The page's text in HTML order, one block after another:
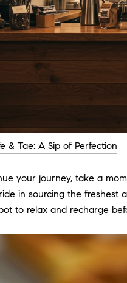
& Tae: A Sip of Perfection
your journey, take a
in sourcing the freshest
to relax and recharge